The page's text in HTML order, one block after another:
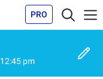
PRO
12:45 pm